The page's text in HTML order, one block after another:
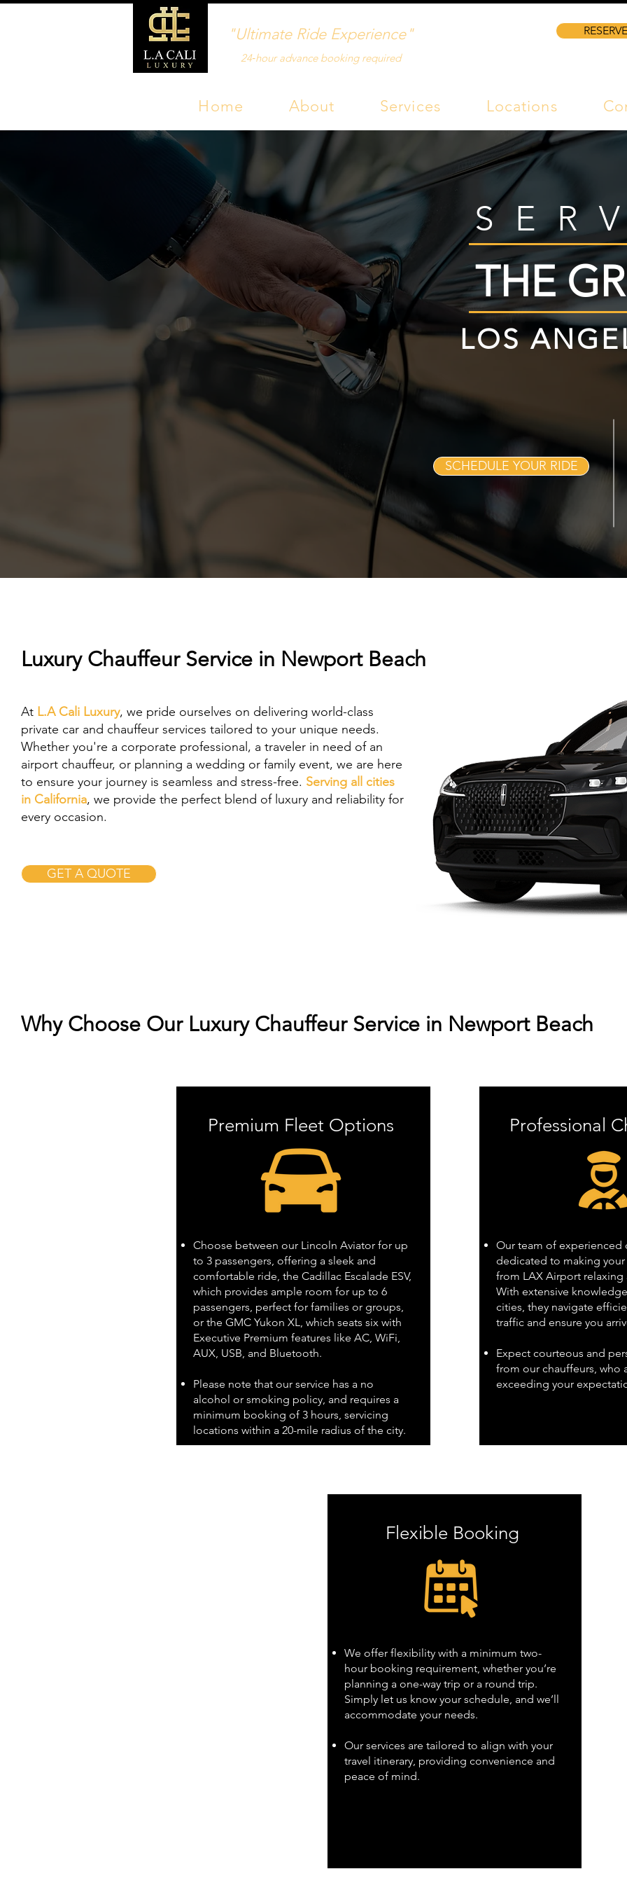
"Ultimate Ride Experience"
24‑hour advance booking required
Home About Services Locations
THE
LOS
SCHEDULE YOUR RIDE
Luxury Chauffeur Service in Newport Beach
At L.A Cali Luxury, we pride ourselves on delivering world-class
private car and chauffeur services tailored to your unique needs.
Whether you're a corporate professional, a traveler in need of an
airport chauffeur, or planning a wedding or family event, we are here
to ensure your journey is seamless and stress-free. Serving all cities
in California, we provide the perfect blend of luxury and reliability for
every occasion.
GET A QUOTE
Why Choose Our Luxury Chauffeur Service in Newport Beach
Premium Fleet Options
Choose between our Lincoln Aviator for up
to 3 passengers, offering a sleek and
comfortable ride, the Cadillac Escalade ESV,
which provides ample room for up to 6
passengers, perfect for families or groups,
or the GMC Yukon XL, which seats six with
Executive Premium features like AC, WiFi,
AUX, USB, and Bluetooth.
Please note that our service has a no
alcohol or smoking policy, and requires a
minimum booking of 3 hours, servicing
locations within a 20-mile radius of the city.
Professional
Our team of experienced
dedicated to making
from LAX Airport relaxing
With extensive
cities, they navigate
traffic and ensure you
Expect courteous and
from our chauffeurs, who
exceeding your
Flexible Booking
We offer flexibility with a minimum two-
hour booking requirement, whether you’re
planning a one-way trip or a round trip.
Simply let us know your schedule, and we’ll
accommodate your needs.
Our services are tailored to align with your
travel itinerary, providing convenience and
peace of mind.